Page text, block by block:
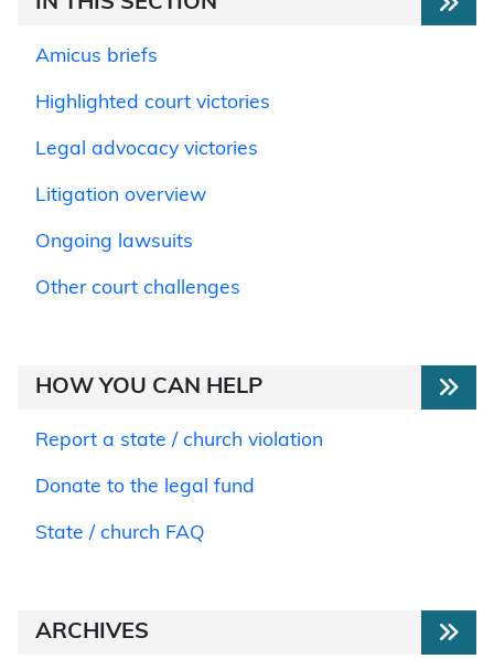
Amicus briefs
Highlighted court victories
Legal advocacy victories
Litigation overview
Ongoing lawsuits
Other court challenges
HOW YOU CAN HELP
Report a state / church violation
Donate to the legal fund
State / church FAQ
ARCHIVES